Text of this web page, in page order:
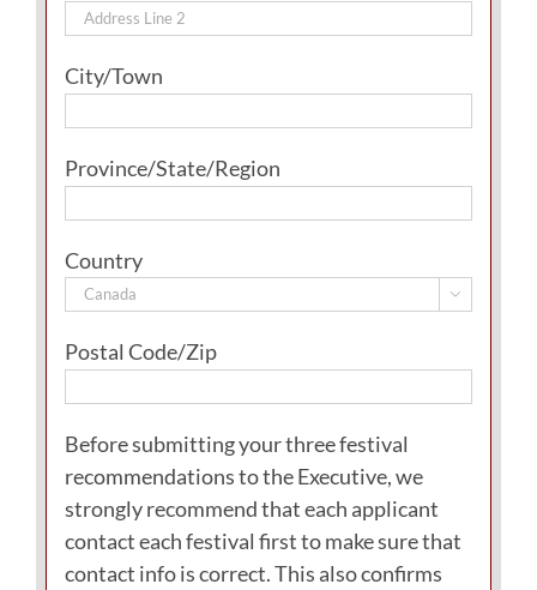
City/Town
Province/State/Region
Country

Postal Code/Zip
Before submitting your three festival
recommendations to the Executive, we
strongly recommend that each applicant
contact each festival first to make sure that
contact info is correct. This also confirms